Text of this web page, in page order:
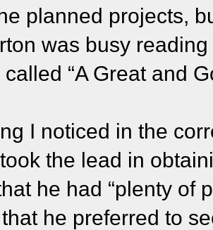
planned projects,
was busy
“A Great and
I noticed in the
the lead in
he had “plenty of
he preferred to